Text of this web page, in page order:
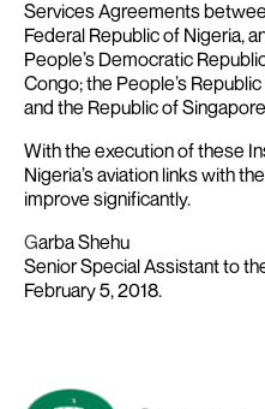
Services Agreements
Federal Republic of Nigeria,
People’s Democratic
Congo; the People’s
and the Republic of
With the execution of these
Nigeria’s aviation links with
improve significantly.
Garba Shehu
Senior Special Assistant to
February 5, 2018.